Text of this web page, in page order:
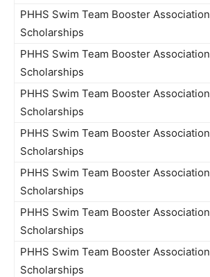
PHHS Swim Team Booster Association
Scholarships
PHHS Swim Team Booster Association
Scholarships
PHHS Swim Team Booster Association
Scholarships
PHHS Swim Team Booster Association
Scholarships
PHHS Swim Team Booster Association
Scholarships
PHHS Swim Team Booster Association
Scholarships
PHHS Swim Team Booster Association
Scholarships